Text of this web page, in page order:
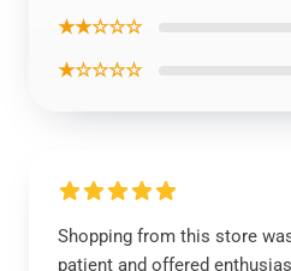
★★☆☆☆
★☆☆☆☆
Shopping from this store
patient and offered